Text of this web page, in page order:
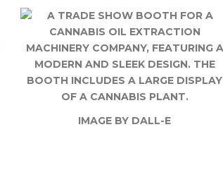
IMAGE BY DALL-E